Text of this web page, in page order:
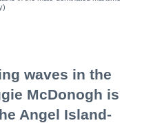
waves in the
McDonogh is
Angel Island-